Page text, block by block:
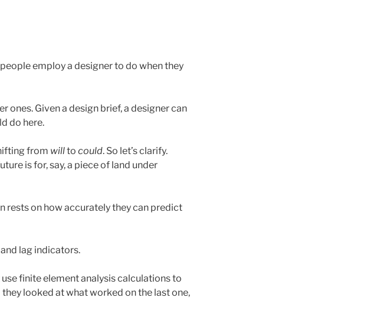
employ a designer to do when they
Given a design brief, a designer can
do here.
from willto could. So let’s clarify.
is for, say, a piece of land under
rests on how accurately they can predict
lag indicators.
finite element analysis calculations to
looked at what worked on the last one,